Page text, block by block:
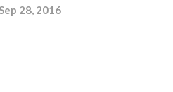
Sep 28, 2016